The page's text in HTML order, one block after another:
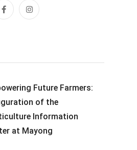
Future Farmers:
of the
Information
at Mayong